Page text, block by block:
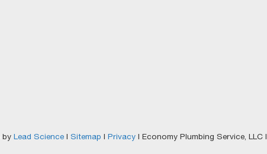
by Lead Science| Sitemap | Privacy| Economy Plumbing Service, LLC|